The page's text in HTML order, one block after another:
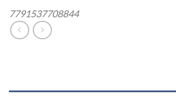
7791537708844